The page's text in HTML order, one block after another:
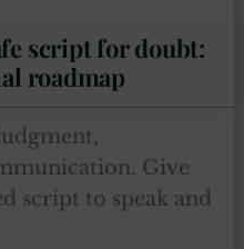
script for doubt:
roadmap
Give
script to speak and